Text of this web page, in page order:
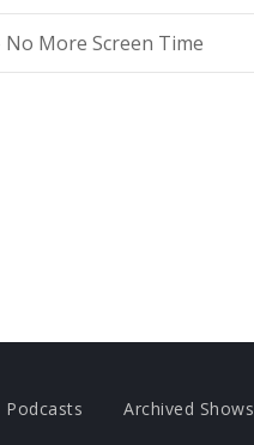
No More Screen Time
Podcasts Archived Shows